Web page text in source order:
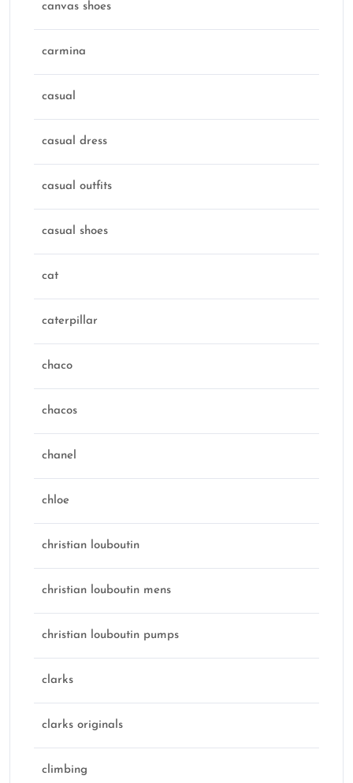
canvas shoes
carmina
casual
casual dress
casual outfits
casual shoes
cat
caterpillar
chaco
chacos
chanel
chloe
christian louboutin
christian louboutin mens
christian louboutin pumps
clarks
clarks originals
climbing